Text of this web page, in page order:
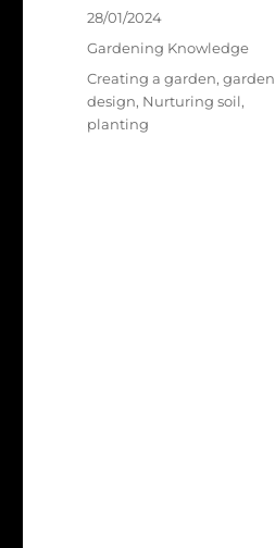
Posted
28/01/2024
Categories
Gardening Knowledge
Tags
Creating a garden,garden
design, Nurturing soil,
planting